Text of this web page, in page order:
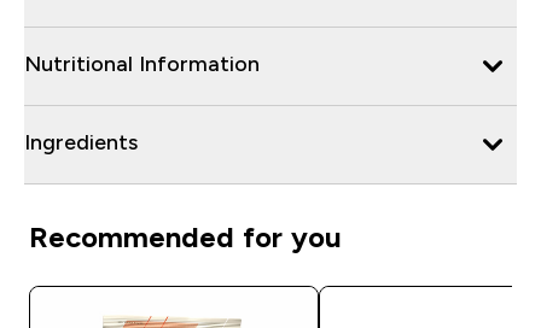
Nutritional Information
Ingredients
Recommended for you